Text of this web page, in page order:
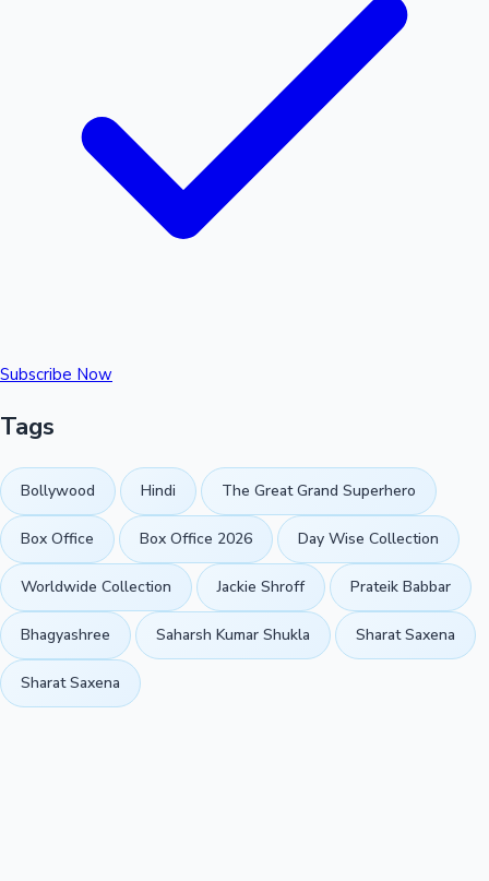
Subscribe Now
Tags
Bollywood Hindi The Great Grand Superhero
Box Office Box Office 2026 Day Wise Collection
Worldwide Collection Jackie Shroff Prateik Babbar
Bhagyashree Saharsh Kumar Shukla Sharat Saxena
Sharat Saxena